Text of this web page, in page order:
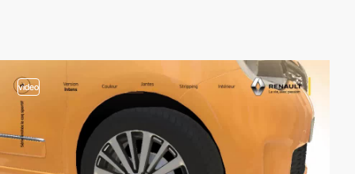
video